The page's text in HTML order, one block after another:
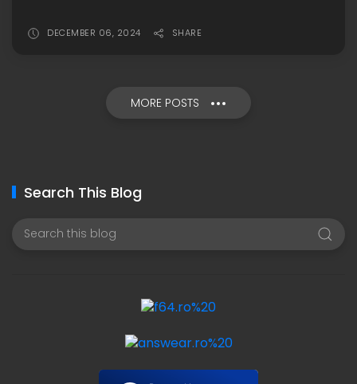
DECEMBER 06, 2024 SHARE
MORE POSTS
Search This Blog